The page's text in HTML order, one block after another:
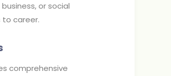
or social
to career.
comprehensive